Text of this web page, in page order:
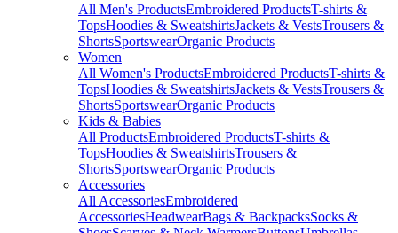
All Men's ProductsEmbroidered ProductsT-shirts &
TopsHoodies & SweatshirtsJackets & VestsTrousers &
ShortsSportswearOrganic Products
Women
All Women's ProductsEmbroidered ProductsT-shirts &
TopsHoodies & SweatshirtsJackets & VestsTrousers &
ShortsSportswearOrganic Products
Kids & Babies
All ProductsEmbroidered ProductsT-shirts &
TopsHoodies & SweatshirtsTrousers &
ShortsSportswearOrganic Products
Accessories
All AccessoriesEmbroidered
AccessoriesHeadwearBags & BackpacksSocks &